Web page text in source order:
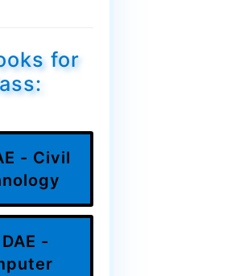
for
- Civil
DAE -